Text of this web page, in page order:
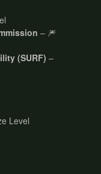
– 🎆
(SURF) –
Level